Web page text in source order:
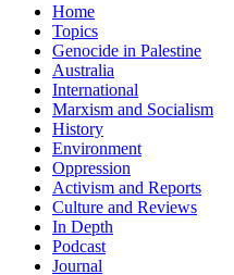
Home
Topics
Genocide in Palestine
Australia
International
Marxism and Socialism
History
Environment
Oppression
Activism and Reports
Culture and Reviews
In Depth
Podcast
Journal